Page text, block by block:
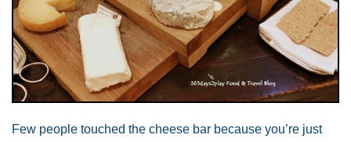
Few people touched the cheese bar because you’re just